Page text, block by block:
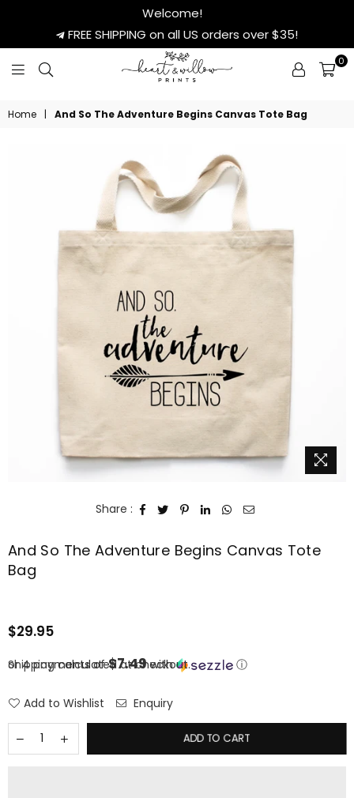
Welcome!
FREE SHIPPING on all US orders over $35!
&
WILLOW
0
Home | And So The Adventure Begins Canvas Tote Bag
Share :
And So The Adventure Begins Canvas Tote
Bag
Regular
$29.95
or 4 payments of$7.49with ⓘ
Shippingcalculated at checkout.
Add to Wishlist Enquiry
ADD TO CART